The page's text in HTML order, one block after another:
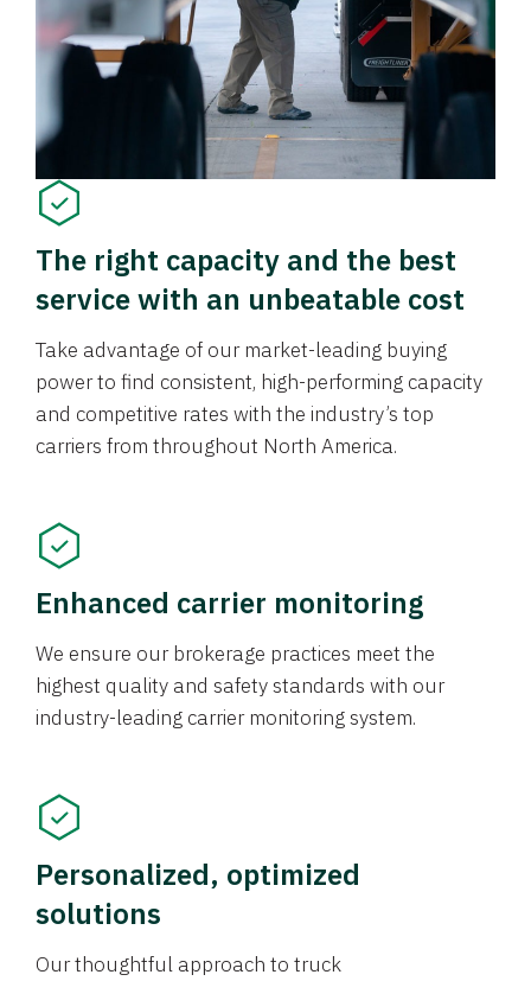
The right capacity and the best
service with an unbeatable cost
Take advantage of our market-leading buying
power to find consistent, high-performing capacity
and competitive rates with the industry’s top
carriers from throughout North America.
Enhanced carrier monitoring
We ensure our brokerage practices meet the
highest quality and safety standards with our
industry-leading carrier monitoring system.
Personalized, optimized
solutions
Our thoughtful approach to truck